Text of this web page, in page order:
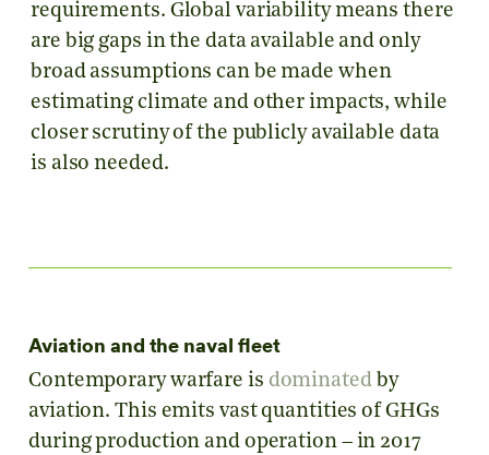
requirements. Global variability means there
are big gaps in the data available and only
broad assumptions can be made when
estimating climate and other impacts, while
closer scrutiny of the publicly available data
is also needed.
Aviation and the naval fleet
Contemporary warfare is dominatedby
aviation. This emits vast quantities of GHGs
during production and operation – in 2017